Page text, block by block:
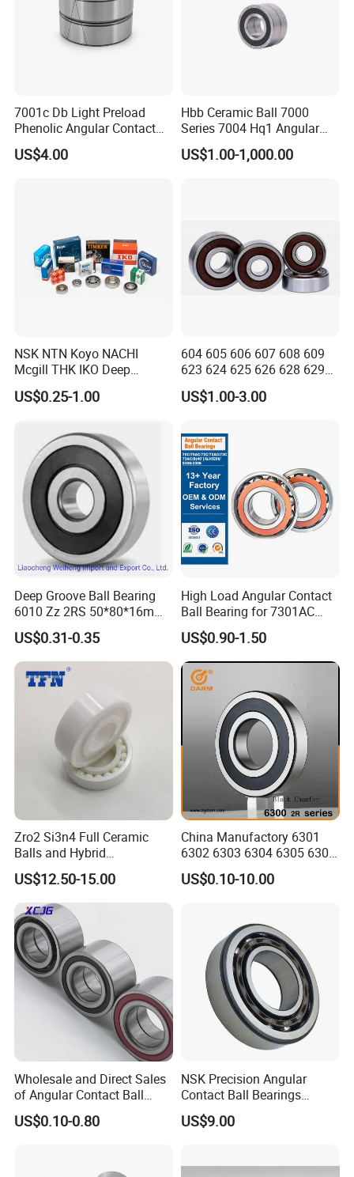
7001c Db Light Preload
Phenolic Angular Contact
Ball Bearing for Spindle
US$4.00
Hbb Ceramic Ball 7000
Series 7004 Hq1 Angular
Contact Ball Precision
Spindle Bearings High
US$1.00-1,000.00
NSK NTN Koyo NACHI
Mcgill THK IKO Deep
Groove Ball Bearing 6000
Series 6200 Series 6300
US$0.25-1.00
604 605 606 607 608 609
623 624 625 626 628 629
633 634 635 6016 6018
6020 6205 6412 6316 6410
Groove Ball Bearing
US$1.00-3.00
Deep Groove Ball Bearing
6010 Zz 2RS 50*80*16mm
Competitive Price to Export
US$0.31-0.35
High Load Angular Contact
Ball Bearing for 7301AC
7302AC 7303AC 7304AC
Automotive / Car Parts /
Auto Transmission
US$0.90-1.50
Zro2 Si3n4 Full Ceramic
Balls and Hybrid
Components 6204CE
Bearing
US$12.50-15.00
China Manufactory 6301
6302 6303 6304 6305 6306
6307 6308 6309 6310 6311
6312 6313 6314 6315 6316
US$0.10-10.00
Wholesale and Direct Sales
of Angular Contact Ball
Bearing in Chinese Factories
3304 Atn9
US$0.10-0.80
NSK Precision Angular
Contact Ball Bearings
7009ctynsulp4
45X75X16mm Machine
US$9.00